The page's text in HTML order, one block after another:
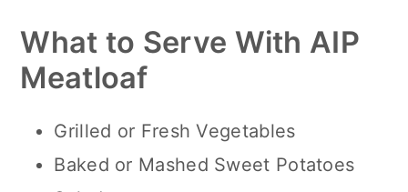
What to Serve With AIP
Meatloaf
Grilled or Fresh Vegetables
Baked or Mashed Sweet Potatoes